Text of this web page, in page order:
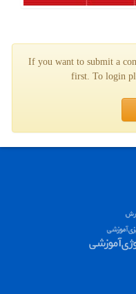
If you want to submit a
first. To login